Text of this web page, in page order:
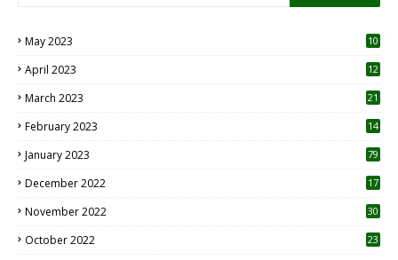
May 2023
10
April 2023
12
March 2023 21
February 2023 14
January 2023 79
December 2022 17
November 2022 30
October 2022
23